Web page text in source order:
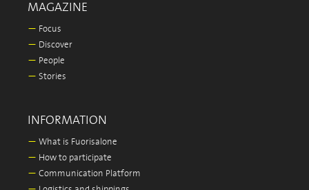
MAGAZINE
— Focus
— Discover
— People
— Stories
INFORMATION
— What is Fuorisalone
— How to participate
— Communication Platform